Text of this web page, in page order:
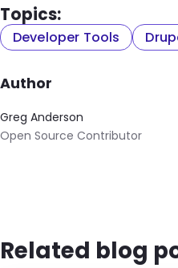
Topics:
Developer Tools
Author
Greg Anderson
Open Source Contributor
Related blog